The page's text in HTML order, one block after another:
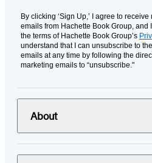
By clicking ‘Sign Up,’ I agree to
emails from Hachette Book Group,
the terms of Hachette Book Group’s
understand that I can unsubscribe to
emails at any time by following the
marketing emails to “unsubscribe."
About